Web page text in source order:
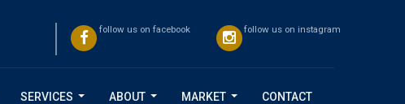
follow us on facebook follow us on instagram
SERVICES ABOUT MARKET CONTACT